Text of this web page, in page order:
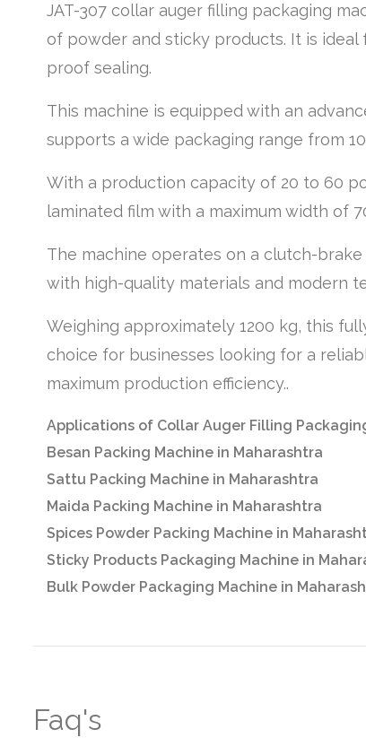
JAT-307 collar auger filling packaging
of powder and sticky products. It is
proof sealing.
This machine is equipped with an
supports a wide packaging range from
With a production capacity of 20 to 60
laminated film with a maximum width of
The machine operates on a clutch-
with high-quality materials and modern
Weighing approximately 1200 kg, this
choice for businesses looking for a
maximum production efficiency..
Applications of Collar Auger Filling
Besan Packing Machine in Maharashtra
Sattu Packing Machine in Maharashtra
Maida Packing Machine in Maharashtra
Spices Powder Packing Machine in
Sticky Products Packaging Machine in
Bulk Powder Packaging Machine in
Faq's